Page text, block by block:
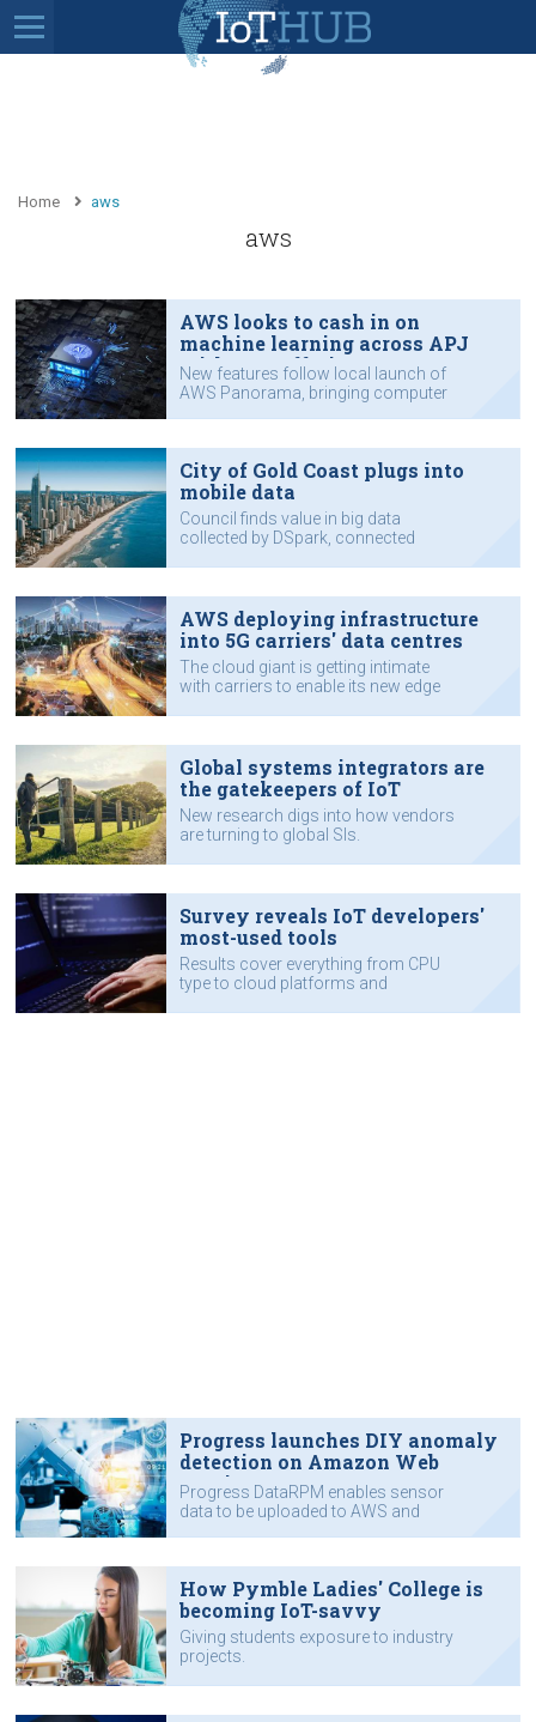
Home aws
aws
AWS looks to cash in on
machine learning across APJ
with new offerings
New features follow local launch of
AWS Panorama, bringing computer
City of Gold Coast plugs into
mobile data
Council finds value in big data
collected by DSpark, connected
AWS deploying infrastructure
into 5G carriers' data centres
The cloud giant is getting intimate
with carriers to enable its new edge
Global systems integrators are
the gatekeepers of IoT
New research digs into how vendors
are turning to global SIs.
Survey reveals IoT developers'
most-used tools
Results cover everything from CPU
type to cloud platforms and
Progress launches DIY anomaly
detection on Amazon Web
Services
Progress DataRPM enables sensor
data to be uploaded to AWS and
How Pymble Ladies' College is
becoming IoT-savvy
Giving students exposure to industry
projects.